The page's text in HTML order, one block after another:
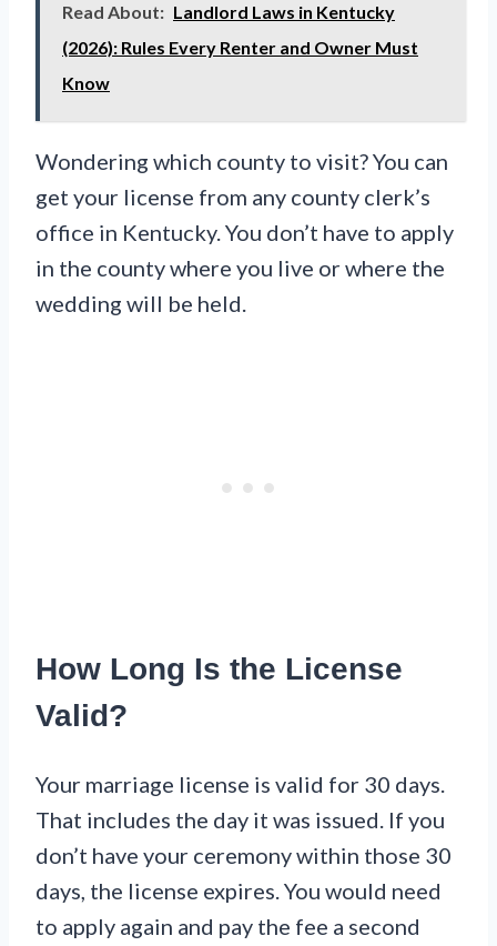
Read About: Landlord Laws in Kentucky
(2026): Rules Every Renter and Owner Must
Know
Wondering which county to visit? You can
get your license from any county clerk’s
office in Kentucky. You don’t have to apply
in the county where you live or where the
wedding will be held.
How Long Is the License
Valid?
Your marriage license is valid for 30 days.
That includes the day it was issued. If you
don’t have your ceremony within those 30
days, the license expires. You would need
to apply again and pay the fee a second